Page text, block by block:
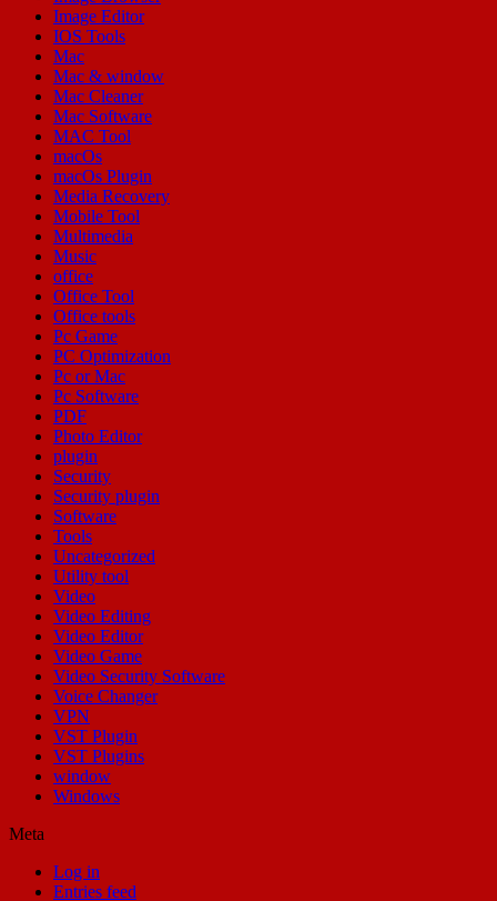
Image Editor
IOS Tools
Mac
Mac & window
Mac Cleaner
Mac Software
MAC Tool
macOs
macOs Plugin
Media Recovery
Mobile Tool
Multimedia
Music
office
Office Tool
Office tools
Pc Game
PC Optimization
Pc or Mac
Pc Software
PDF
Photo Editor
plugin
Security
Security plugin
Software
Tools
Uncategorized
Utility tool
Video
Video Editing
Video Editor
Video Game
Video Security Software
Voice Changer
VPN
VST Plugin
VST Plugins
window
Windows
Meta
Log in
Entries feed